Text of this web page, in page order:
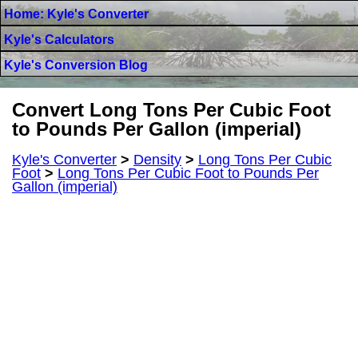
Home: Kyle's Converter
Kyle's Calculators
Kyle's Conversion Blog
Convert Long Tons Per Cubic Foot
to Pounds Per Gallon (imperial)
Kyle's Converter > Density > Long Tons Per Cubic
Foot > Long Tons Per Cubic Foot to Pounds Per
Gallon (imperial)